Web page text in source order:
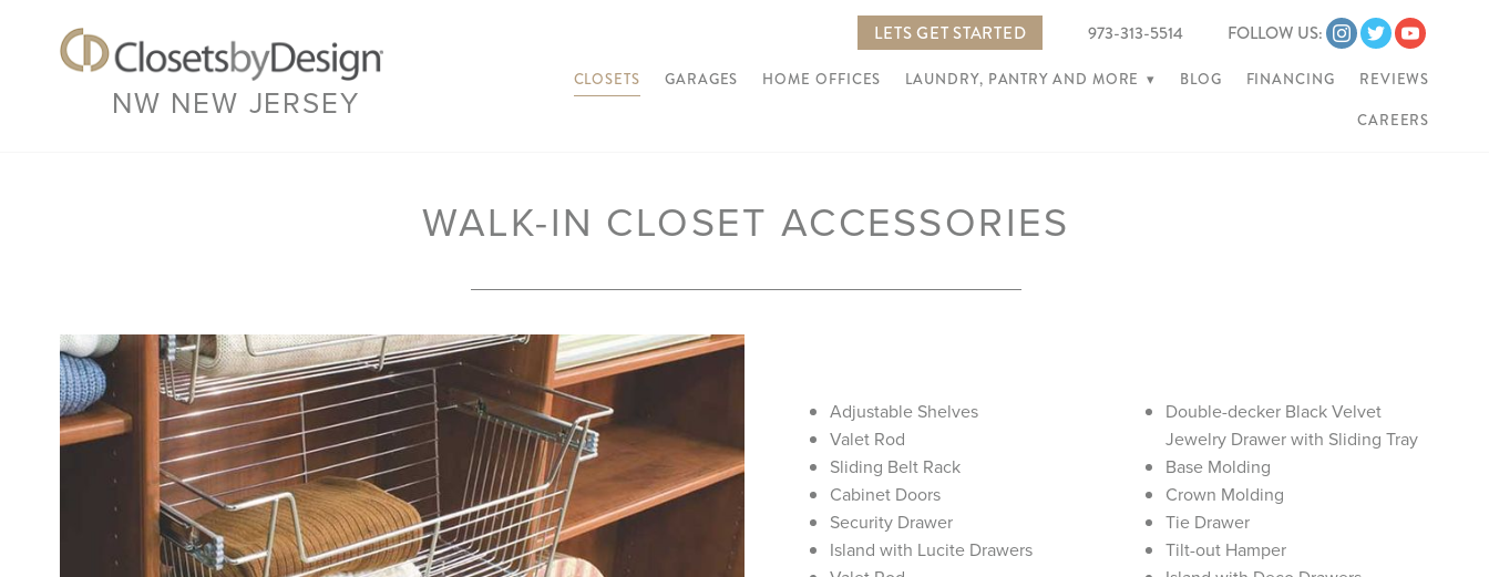
NW NEW JERSEY
LETS GET STARTED 973-313-5514 FOLLOW US:
CLOSETS GARAGES HOME OFFICES LAUNDRY, PANTRY AND MORE ▾ BLOG FINANCING REVIEWS
CAREERS
WALK-IN CLOSET ACCESSORIES
Adjustable Shelves
Valet Rod
Sliding Belt Rack
Cabinet Doors
Security Drawer
Island with Lucite Drawers
Double-decker Black Velvet
Jewelry Drawer with Sliding Tray
Base Molding
Crown Molding
Tie Drawer
Tilt-out Hamper